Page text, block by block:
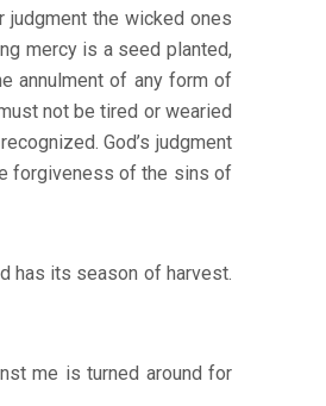
judgment the wicked ones
mercy is a seed planted,
annulment of any form of
not be tired or wearied
God’s judgment
forgiveness of the sins of
has its season of harvest.
me is turned around for